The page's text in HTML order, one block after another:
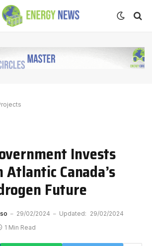
Invests
Canada’s
Future
29/02/2024 Updated: 29/02/2024
1 Min Read